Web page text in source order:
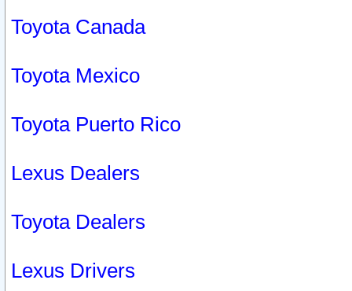
Toyota Canada
Toyota Mexico
Toyota Puerto Rico
Lexus Dealers
Toyota Dealers
Lexus Drivers